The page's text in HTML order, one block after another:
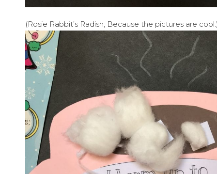
(Rosie Rabbit’s Radish; Because the pictures are